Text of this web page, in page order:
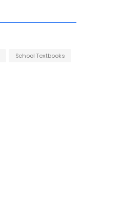
School Textbooks